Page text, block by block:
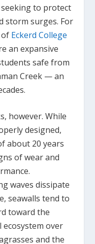
to protect
storm surges. For
of Eckerd College
an expansive
safe from
Creek — an
however. While
designed,
about 20 years
of wear and
waves dissipate
seawalls tend to
toward the
ecosystem over
and the